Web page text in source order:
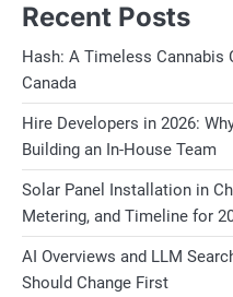
Recent Posts
Hash: A Timeless
Canada
Hire Developers in 2026:
Building an In-House Team
Solar Panel Installation in
Metering, and Timeline for
AI Overviews and LLM
Should Change First